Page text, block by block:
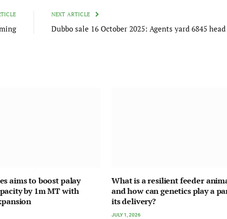
NEXT ARTICLE
Dubbo sale 16 October 2025: Agents yard 6845 head
aims to boost palay
by 1m MT with
What is a resilient feeder
and how can genetics play a
its delivery?
JULY 1, 2026